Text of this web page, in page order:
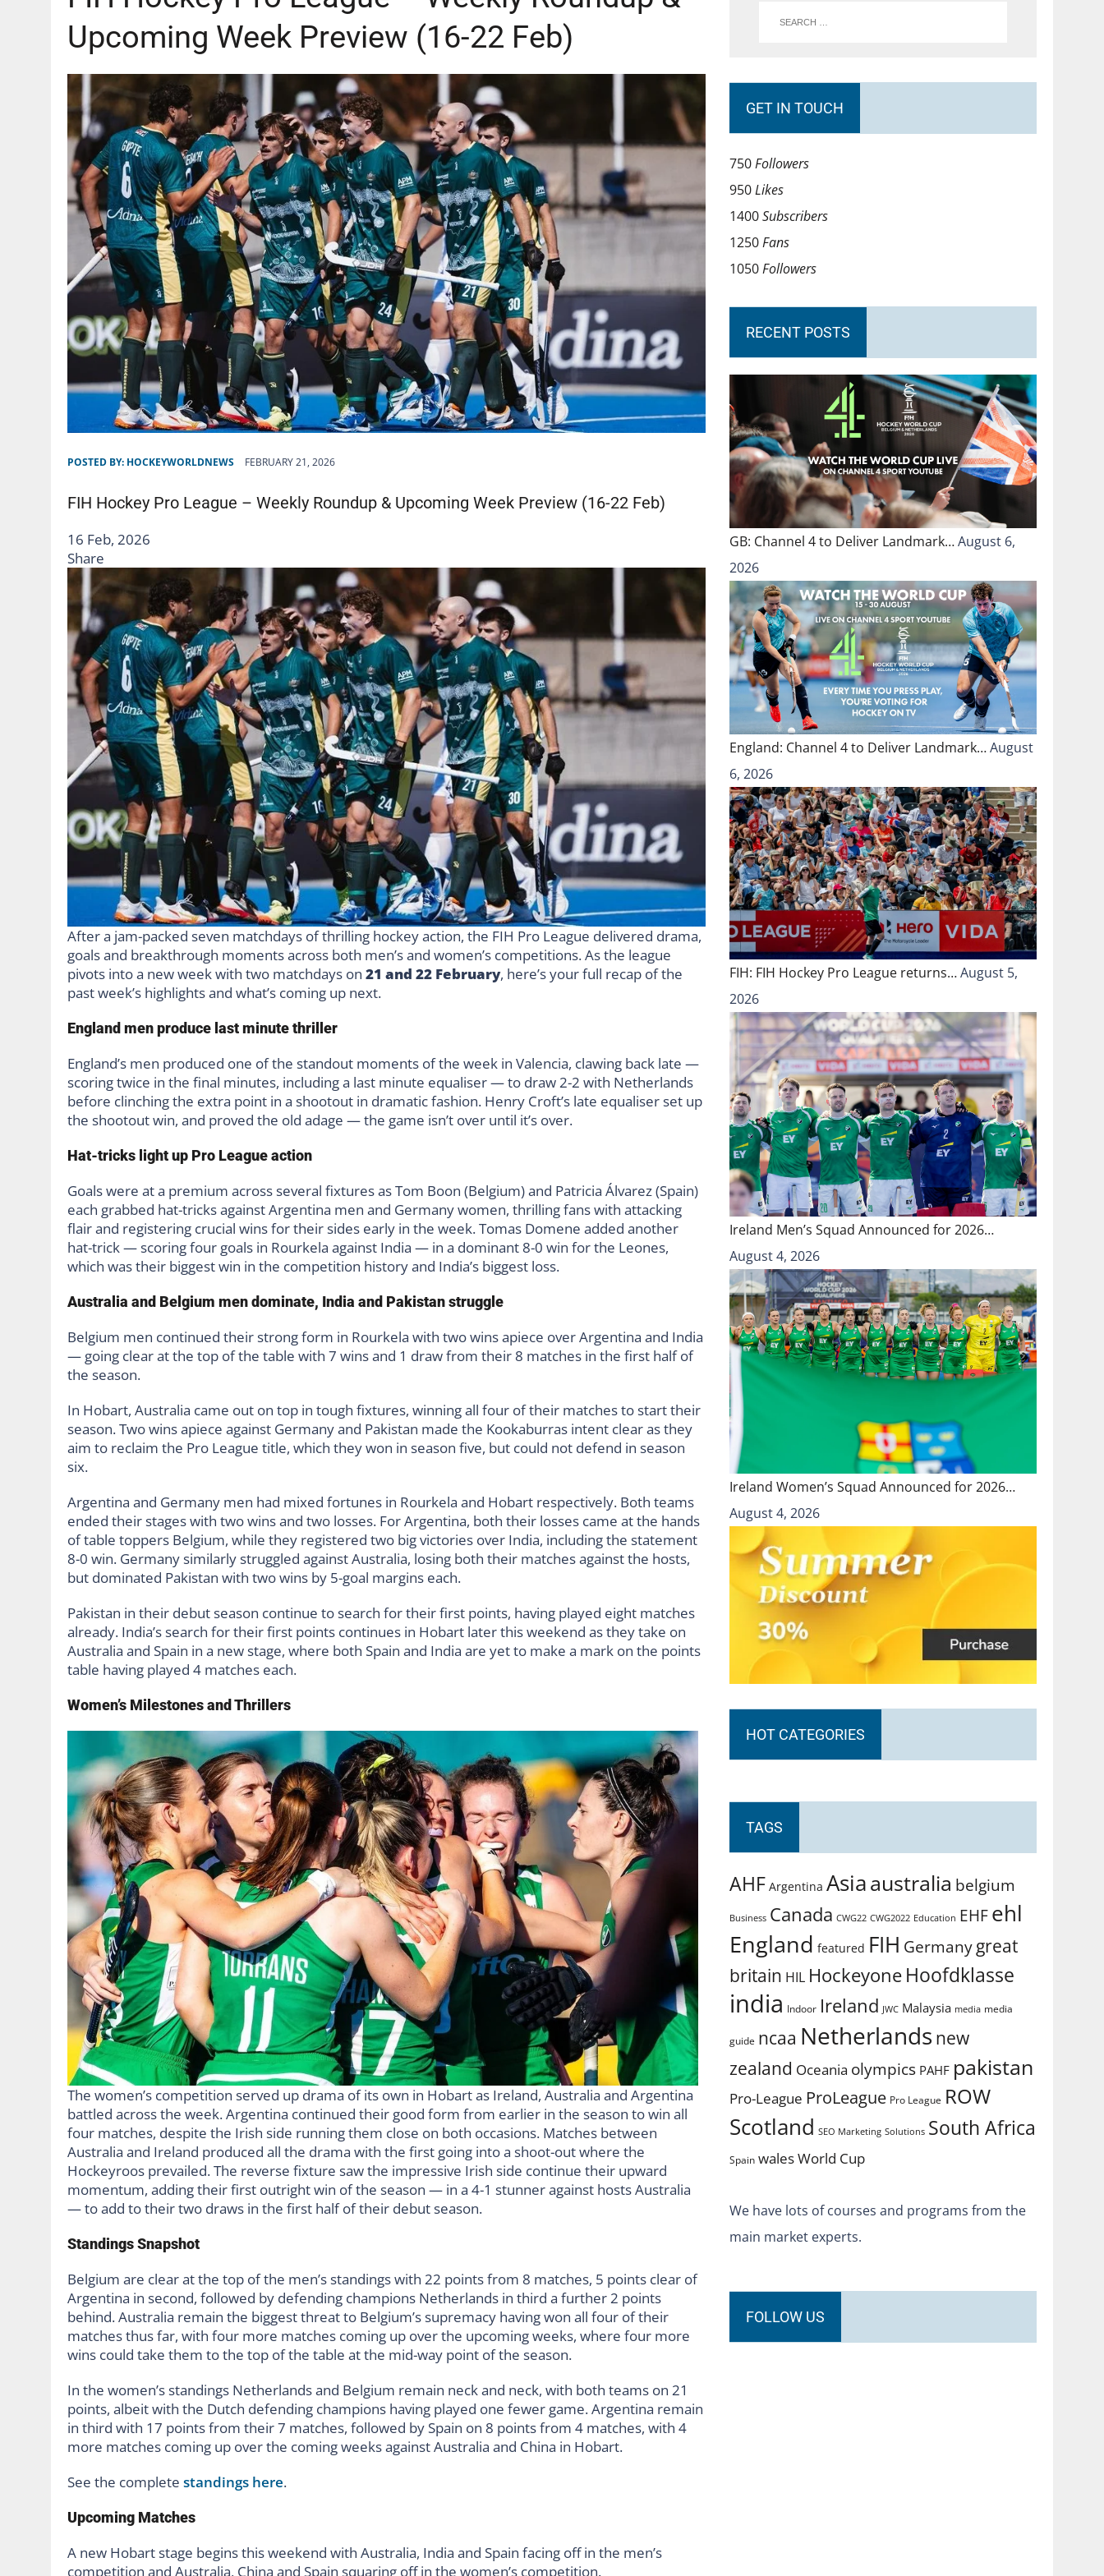
GB: CHANNEL 4 TO DELIVER LANDMARK FREE-TO-AIR COVERAGE OF EVERY HOME NATIONS FIH HOCKEY WORLD CUP MATCH
Upcoming Week Preview (16-22 Feb)
POSTED BY: HOCKEYWORLDNEWS FEBRUARY 21, 2026
FIH Hockey Pro League – Weekly Roundup & Upcoming Week Preview (16-22 Feb)
16 Feb, 2026
Share
After a jam-packed seven matchdays of thrilling hockey action, the FIH Pro League delivered drama,
goals and breakthrough moments across both men’s and women’s competitions. As the league
pivots into a new week with two matchdays on 21 and 22 February, here’s your full recap of the
past week’s highlights and what’s coming up next.
England men produce last minute thriller
England’s men produced one of the standout moments of the week in Valencia, clawing back late —
scoring twice in the final minutes, including a last minute equaliser — to draw 2-2 with Netherlands
before clinching the extra point in a shootout in dramatic fashion. Henry Croft’s late equaliser set up
the shootout win, and proved the old adage — the game isn’t over until it’s over.
Hat-tricks light up Pro League action
Goals were at a premium across several fixtures as Tom Boon (Belgium) and Patricia Álvarez (Spain)
each grabbed hat-tricks against Argentina men and Germany women, thrilling fans with attacking
flair and registering crucial wins for their sides early in the week. Tomas Domene added another
hat-trick — scoring four goals in Rourkela against India — in a dominant 8-0 win for the Leones,
which was their biggest win in the competition history and India’s biggest loss.
Australia and Belgium men dominate, India and Pakistan struggle
Belgium men continued their strong form in Rourkela with two wins apiece over Argentina and India
— going clear at the top of the table with 7 wins and 1 draw from their 8 matches in the first half of
the season.
In Hobart, Australia came out on top in tough fixtures, winning all four of their matches to start their
season. Two wins apiece against Germany and Pakistan made the Kookaburras intent clear as they
aim to reclaim the Pro League title, which they won in season five, but could not defend in season
six.
Argentina and Germany men had mixed fortunes in Rourkela and Hobart respectively. Both teams
ended their stages with two wins and two losses. For Argentina, both their losses came at the hands
of table toppers Belgium, while they registered two big victories over India, including the statement
8-0 win. Germany similarly struggled against Australia, losing both their matches against the hosts,
but dominated Pakistan with two wins by 5-goal margins each.
Pakistan in their debut season continue to search for their first points, having played eight matches
already. India’s search for their first points continues in Hobart later this weekend as they take on
Australia and Spain in a new stage, where both Spain and India are yet to make a mark on the points
table having played 4 matches each.
Women’s Milestones and Thrillers
The women’s competition served up drama of its own in Hobart as Ireland, Australia and Argentina
battled across the week. Argentina continued their good form from earlier in the season to win all
four matches, despite the Irish side running them close on both occasions. Matches between
Australia and Ireland produced all the drama with the first going into a shoot-out where the
Hockeyroos prevailed. The reverse fixture saw the impressive Irish side continue their upward
momentum, adding their first outright win of the season — in a 4-1 stunner against hosts Australia
— to add to their two draws in the first half of their debut season.
Standings Snapshot
Belgium are clear at the top of the men’s standings with 22 points from 8 matches, 5 points clear of
Argentina in second, followed by defending champions Netherlands in third a further 2 points
behind. Australia remain the biggest threat to Belgium’s supremacy having won all four of their
matches thus far, with four more matches coming up over the upcoming weeks, where four more
wins could take them to the top of the table at the mid-way point of the season.
In the women’s standings Netherlands and Belgium remain neck and neck, with both teams on 21
points, albeit with the Dutch defending champions having played one fewer game. Argentina remain
in third with 17 points from their 7 matches, followed by Spain on 8 points from 4 matches, with 4
more matches coming up over the coming weeks against Australia and China in Hobart.
See the complete standings here.
Upcoming Matches
A new Hobart stage begins this weekend with Australia, India and Spain facing off in the men’s
competition and Australia, China and Spain squaring off in the women’s competition.
GET IN TOUCH
750Followers
950Likes
1400Subscribers
1250Fans
1050Followers
RECENT POSTS
GB: Channel 4 to Deliver Landmark…August 6,
2026
England: Channel 4 to Deliver Landmark…August
6, 2026
FIH: FIH Hockey Pro League returns…August 5,
2026
Ireland Men’s Squad Announced for 2026…
August 4, 2026
Ireland Women’s Squad Announced for 2026…
August 4, 2026
HOT CATEGORIES
TAGS
AHF Argentina Asiaaustralia belgium
Business Canada CWG22 CWG2022 Education EHFehl
England featured FIH Germanygreat
britain HIL Hockeyone Hoofdklasse
india Indoor Ireland JWC Malaysia media media
guide ncaa Netherlands new
zealand Oceania olympics PAHF pakistan
Pro-League ProLeague Pro League ROW
Scotland SEO Marketing Solutions South Africa
Spain walesWorld Cup
We have lots of courses and programs from the
main market experts.
FOLLOW US